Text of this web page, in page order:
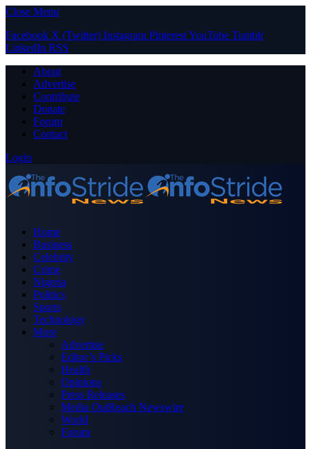
Close Menu
Facebook X (Twitter) Instagram PinterestYouTube Tumblr
LinkedIn RSS
About
Advertise
Contribute
Donate
Forum
Contact
Login
Home
Business
Celebrity
Crime
Nigeria
Politics
Sports
Technology
More
Advertise
Editor’s Picks
Health
Opinions
Press Releases
Media OutReach Newswire
World
Forum